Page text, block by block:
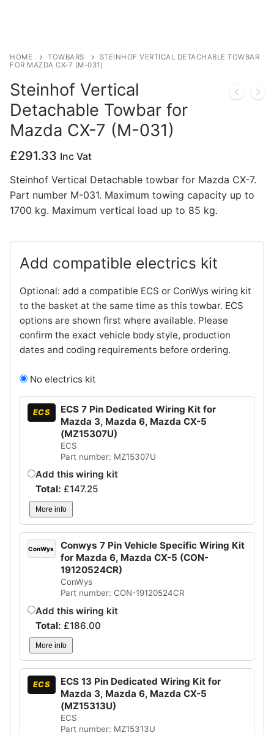
HOME TOWBARS
STEINHOF VERTICAL DETACHABLE TOWBAR
FOR MAZDA CX-7 (M-031)
Steinhof Vertical
Detachable Towbar for
Mazda CX-7 (M-031)
£291.33 Inc Vat
Steinhof Vertical Detachable towbar for Mazda CX-7.
Part number M-031. Maximum towing capacity up to
1700 kg. Maximum vertical load up to 85 kg.
Add compatible electrics kit
Optional: add a compatible ECS or ConWys wiring kit
to the basket at the same time as this towbar. ECS
options are shown first where available. Please
confirm the exact vehicle body style, production
dates and coding requirements before ordering.
No electrics kit
ECS
ECS 7 Pin Dedicated Wiring Kit for
Mazda 3, Mazda 6, Mazda CX-5
(MZ15307U)
ECS
Part number: MZ15307U
Add this wiring kit
Total: £147.25
More info
ConWys
Conwys 7 Pin Vehicle Specific Wiring Kit
for Mazda 6, Mazda CX-5 (CON-
19120524CR)
ConWys
Part number: CON-19120524CR
Add this wiring kit
Total: £186.00
More info
ECS
ECS 13 Pin Dedicated Wiring Kit for
Mazda 3, Mazda 6, Mazda CX-5
(MZ15313U)
ECS
Part number: MZ15313U